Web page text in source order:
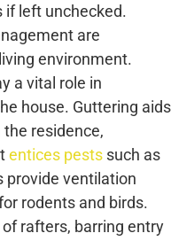
if left unchecked.
are
environment.
a vital role in
house. Guttering aids
residence,
entices pests such as
provide ventilation
rodents and birds.
rafters, barring entry